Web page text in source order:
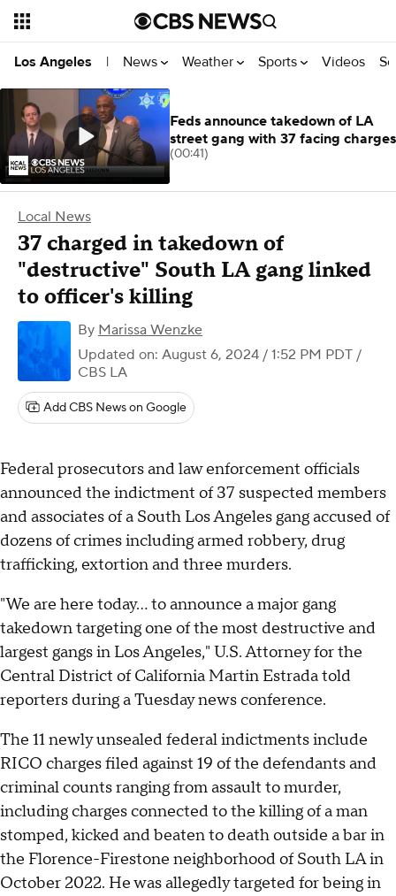
Los Angeles | News Weather Sports Videos
Local News
37 charged in takedown of
"destructive" South LA gang linked
to officer's killing
By Marissa Wenzke
Updated on: August 6, 2024 / 1:52 PM PDT /
CBS LA
Add CBS News on Google
Federal prosecutors and law enforcement officials
announced the indictment of 37 suspected members
and associates of a South Los Angeles gang accused of
dozens of crimes including armed robbery, drug
trafficking, extortion and three murders.
"We are here today... to announce a major gang
takedown targeting one of the most destructive and
largest gangs in Los Angeles," U.S. Attorney for the
Central District of California Martin Estrada told
reporters during a Tuesday news conference.
The 11 newly unsealed federal indictments include
RICO charges filed against 19 of the defendants and
criminal counts ranging from assault to murder,
including charges connected to the killing of a man
stomped, kicked and beaten to death outside a bar in
the Florence-Firestone neighborhood of South LA in
October 2022. He was allegedly targeted for being in
Feds announce takedown of LA
street gang with 37 facing charges
(00:41)